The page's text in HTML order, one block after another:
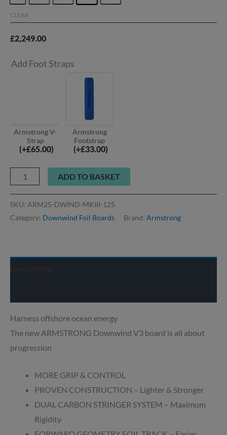
CLEAR
£2,249.00
Add Foot Straps
Armstrong V-
Strap
(+£65.00)
Armstrong
Footstrap
(+£33.00)
ADD TO BASKET
SKU: ARM25-DWIND-MKIII-125
Category: Downwind Foil Boards Brand: Armstrong
Harness offshore ocean energy
The new ARMSTRONG Downwind V3 board is all about
progression
MORE GRIP & CONTROL
PROVEN CONSTRUCTION – Lighter & Stronger
DUAL CARBON STRINGER SYSTEM – Maximum
Rigidity